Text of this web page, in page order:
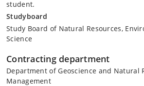
student.
Studyboard
Study Board of Natural Resources,
Science
Contracting department
Department of Geoscience and Natural
Management